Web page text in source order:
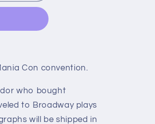
Con convention.
who bought
to Broadway plays
will be shipped in